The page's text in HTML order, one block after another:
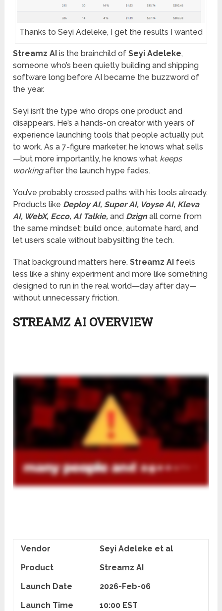
Thanks to Seyi Adeleke, I get the results I wanted
Streamz AI is the brainchild ofSeyi Adeleke,
someone who’s been quietly building and shipping
software long before AI became the buzzword of
the year.
Seyi isn’t the type who drops one product and
disappears. He’s a hands-on creator with years of
experience launching tools that people actually put
to work. As a 7-figure marketer, he knows what sells
—but more importantly, he knows what keeps
workingafter the launch hype fades.
You’ve probably crossed paths with his tools already.
Products like Deploy AI, Super AI, Voyse AI, Kleva
AI, WebX, Ecco, AI Talkie,and Dzignall come from
the same mindset: build once, automate hard, and
let users scale without babysitting the tech.
That background matters here.Streamz AI feels
less like a shiny experiment and more like something
designed to run in the real world—day after day—
without unnecessary friction.
STREAMZ AI OVERVIEW
Vendor
Seyi Adeleke et al
Product
Streamz AI
Launch Date
2026-Feb-06
Launch Time
10:00 EST